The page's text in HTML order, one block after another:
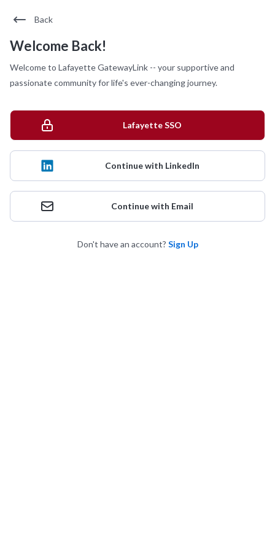
Back
Welcome Back!
Welcome to Lafayette GatewayLink -- your supportive and
passionate community for life's ever-changing journey.
Lafayette SSO
Continue with LinkedIn
Continue with Email
Don't have an account? Sign Up